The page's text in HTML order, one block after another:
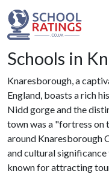
Schools in
Knaresborough, a
England, boasts a rich
Nidd gorge and the
town was a "fortress on
around Knaresborough
and cultural
known for attracting